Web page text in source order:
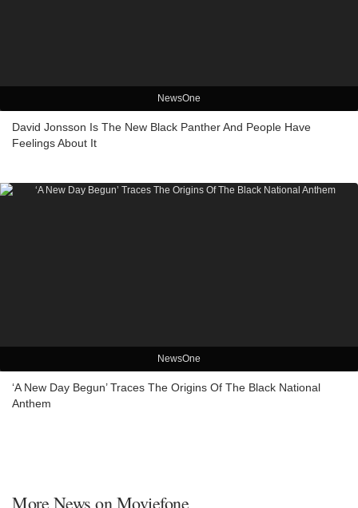
NewsOne
David Jonsson Is The New Black Panther And People Have
Feelings About It
NewsOne
‘A New Day Begun’ Traces The Origins Of The Black National
Anthem
More News on Moviefone